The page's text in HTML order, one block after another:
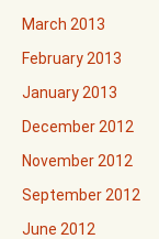
March 2013
February 2013
January 2013
December 2012
November 2012
September 2012
June 2012